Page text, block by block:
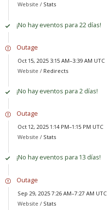
Website / Stats
¡No hay eventos para 22 días!
Outage
Oct 15, 2025 3:15 AM–3:39 AM UTC
Website / Redirects
¡No hay eventos para 2 días!
Outage
Oct 12, 2025 1:14 PM–1:15 PM UTC
Website / Stats
¡No hay eventos para 13 días!
Outage
Sep 29, 2025 7:26 AM–7:27 AM UTC
Website / Stats